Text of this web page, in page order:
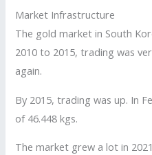
Market Infrastructure
The gold market in South
2010 to 2015, trading was
again.
By 2015, trading was up. In
of 46.448 kgs.
The market grew a lot in